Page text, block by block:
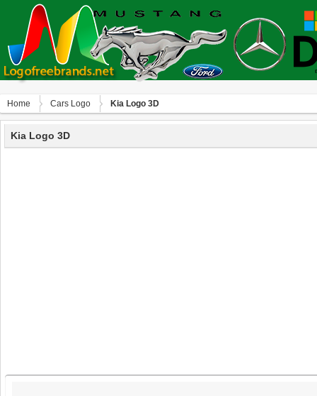
Home Сars Logo Kia Logo 3D
Kia Logo 3D